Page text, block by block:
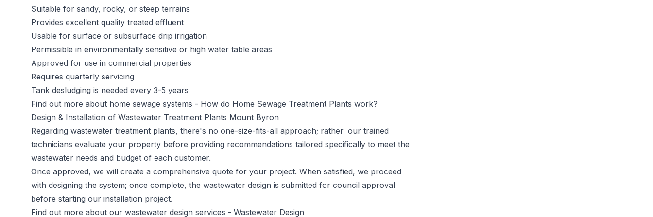
Suitable for sandy, rocky, or steep terrains
Provides excellent quality treated effluent
Usable for surface or subsurface drip irrigation
Permissible in environmentally sensitive or high water table areas
Approved for use in commercial properties
Requires quarterly servicing
Tank desludging is needed every 3-5 years
Find out more about home sewage systems - How do Home Sewage Treatment Plants work?
Design & Installation of Wastewater Treatment Plants Mount Byron
Regarding wastewater treatment plants, there's no one-size-fits-all approach; rather, our trained
technicians evaluate your property before providing recommendations tailored specifically to meet the
wastewater needs and budget of each customer.
Once approved, we will create a comprehensive quote for your project. When satisfied, we proceed
with designing the system; once complete, the wastewater design is submitted for council approval
before starting our installation project.
Find out more about our wastewater design services - Wastewater Design